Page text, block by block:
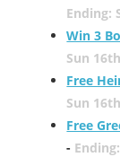
Ending:
Win 3
Sun
Free
Sun
Free
-